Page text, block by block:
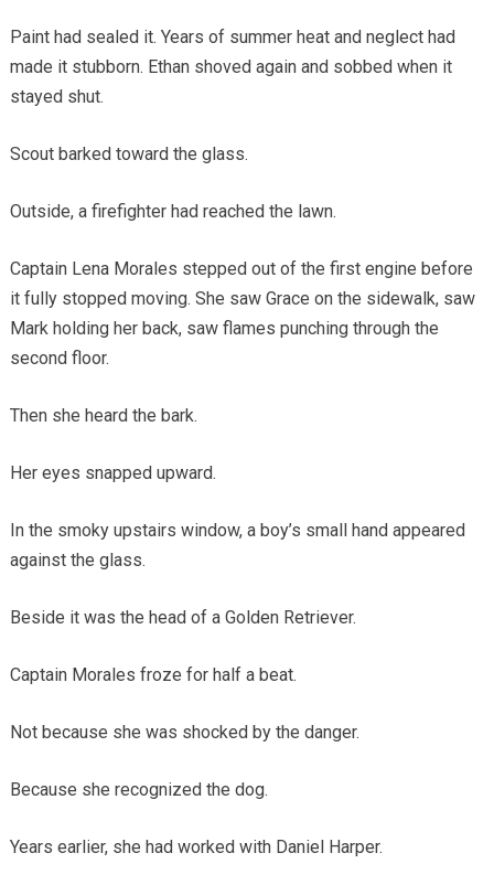
Paint had sealed it. Years of summer heat and neglect had
made it stubborn. Ethan shoved again and sobbed when it
stayed shut.
Scout barked toward the glass.
Outside, a firefighter had reached the lawn.
Captain Lena Morales stepped out of the first engine before
it fully stopped moving. She saw Grace on the sidewalk, saw
Mark holding her back, saw flames punching through the
second floor.
Then she heard the bark.
Her eyes snapped upward.
In the smoky upstairs window, a boy’s small hand appeared
against the glass.
Beside it was the head of a Golden Retriever.
Captain Morales froze for half a beat.
Not because she was shocked by the danger.
Because she recognized the dog.
Years earlier, she had worked with Daniel Harper.